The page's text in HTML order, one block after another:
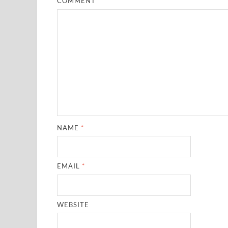
NAME *
EMAIL *
WEBSITE